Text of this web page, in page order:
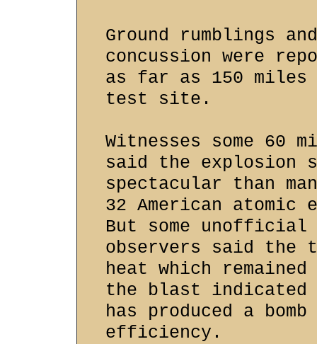
Ground rumblings
concussion were
as far as 150 miles
test site.
Witnesses some 60
said the explosion
spectacular than
32 American atomic
But some
observers said the
heat which
the blast
has produced a
efficiency.